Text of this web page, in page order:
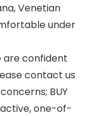
Venetian
under
are confident
contact us
BUY
one-of-